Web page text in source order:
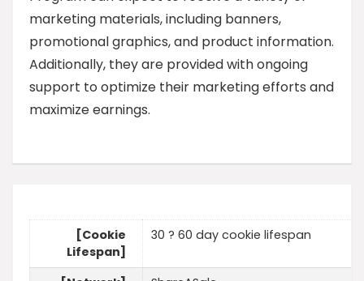
marketing materials, including banners,
promotional graphics, and product information.
Additionally, they are provided with ongoing
support to optimize their marketing efforts and
maximize earnings.
[Cookie
Lifespan]
30 ? 60 day cookie lifespan